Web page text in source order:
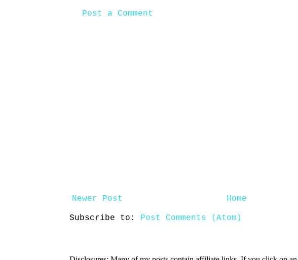
Post a Comment
Newer Post Home
Subscribe to: Post Comments (Atom)